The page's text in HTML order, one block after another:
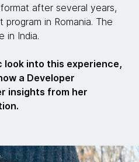
after several years,
in Romania. The
in India.
look into this experience,
a Developer
insights from her